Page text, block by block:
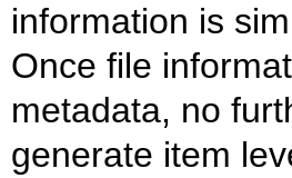
information is
Once file
metadata, no
generate item